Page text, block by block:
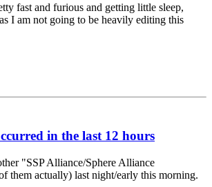
fast and furious and getting little sleep,
I am not going to be heavily editing this
in the last 12 hours
"SSP Alliance/Sphere Alliance
them actually) last night/early this morning.